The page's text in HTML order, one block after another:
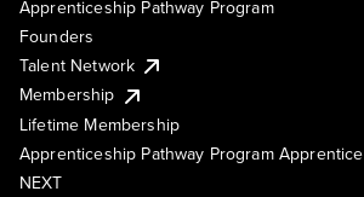
Apprenticeship Pathway Program
Founders
Talent Network
Membership
Lifetime Membership
Apprenticeship Pathway Program Apprentice
NEXT